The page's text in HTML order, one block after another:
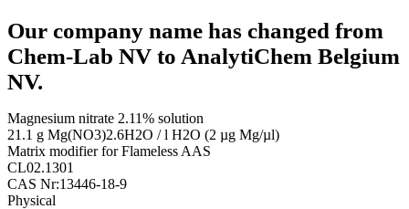
Our company name has changed from
Chem-Lab NV to AnalytiChem Belgium
NV.
Magnesium nitrate 2.11% solution
21.1 g Mg(NO3)2.6H2O / l H2O (2 µg Mg/µl)
Matrix modifier for Flameless AAS
CL02.1301
CAS Nr:13446-18-9
Physical